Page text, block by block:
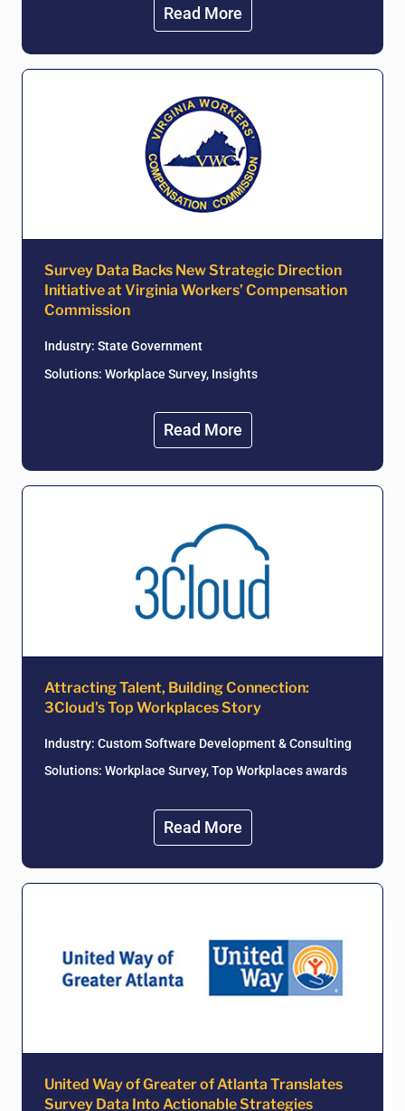
Read More
Survey Data Backs New Strategic Direction
Initiative at Virginia Workers’ Compensation
Commission
Industry: State Government
Solutions: Workplace Survey, Insights
Read More
Attracting Talent, Building Connection:
3Cloud's Top Workplaces Story
Industry: Custom Software Development & Consulting
Solutions: Workplace Survey, Top Workplaces awards
Read More
United Way of Greater of Atlanta Translates
Survey Data Into Actionable Strategies